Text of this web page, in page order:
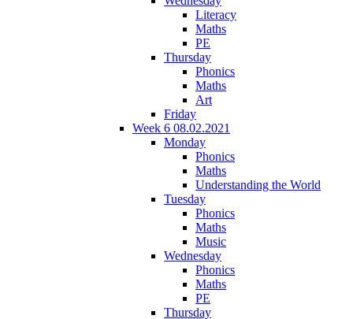
Literacy
Maths
PE
Thursday
Phonics
Maths
Art
Friday
Week 6 08.02.2021
Monday
Phonics
Maths
Understanding the World
Tuesday
Phonics
Maths
Music
Wednesday
Phonics
Maths
PE
Thursday